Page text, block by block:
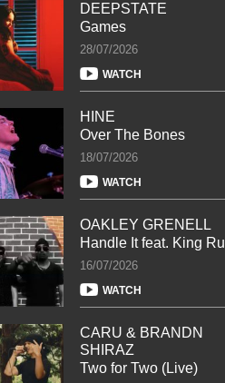
DEEPSTATE
Games
28/07/2026
WATCH
HINE
Over The Bones
18/07/2026
WATCH
OAKLEY GRENELL
Handle It feat. King Ru
16/07/2026
WATCH
CARU & BRANDN
SHIRAZ
Two for Two (Live)